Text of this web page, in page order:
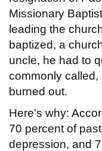
Missionary
leading the
baptized, a
uncle, he had to
commonly called,
burned out.
Here's why:
70 percent of
depression, and